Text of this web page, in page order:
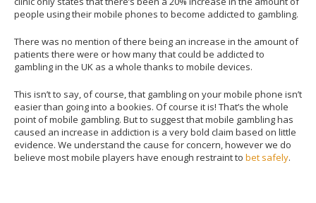
people using their mobile phones to become addicted to gambling.
There was no mention of there being an increase in the amount of
patients there were or how many that could be addicted to
gambling in the UK as a whole thanks to mobile devices.
This isn’t to say, of course, that gambling on your mobile phone isn’t
easier than going into a bookies. Of course it is! That’s the whole
point of mobile gambling. But to suggest that mobile gambling has
caused an increase in addiction is a very bold claim based on little
evidence. We understand the cause for concern, however we do
believe most mobile players have enough restraint to bet safely.